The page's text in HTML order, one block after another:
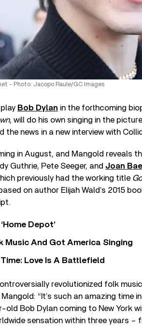
- Photo: Jacopo Raule/GC Images
Bob Dylan in the forthcoming
, will do his own singing in the
news in a new interview with
in August, and Mangold reveals
Guthrie, Pete Seeger, and Joan
previously had the working title
on author Elijah Wald’s 2015
Depot’
Music And Got America Singing
Love Is A Battlefield
revolutionized folk music
“It’s such an amazing time
Bob Dylan coming to New York
sensation within three years –